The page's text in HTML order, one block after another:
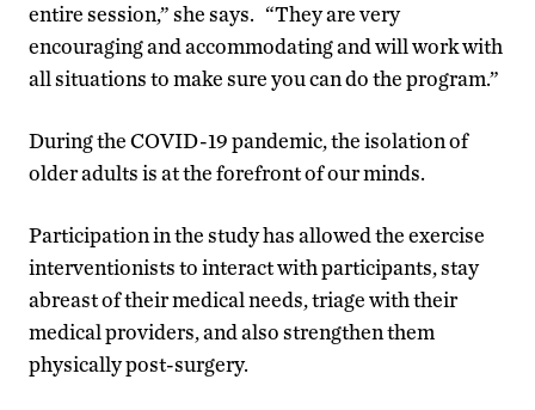
entire session,” she says. “They are very
encouraging and accommodating and will work with
all situations to make sure you can do the program.”
During the COVID-19 pandemic, the isolation of
older adults is at the forefront of our minds.
Participation in the study has allowed the exercise
interventionists to interact with participants, stay
abreast of their medical needs, triage with their
medical providers, and also strengthen them
physically post-surgery.